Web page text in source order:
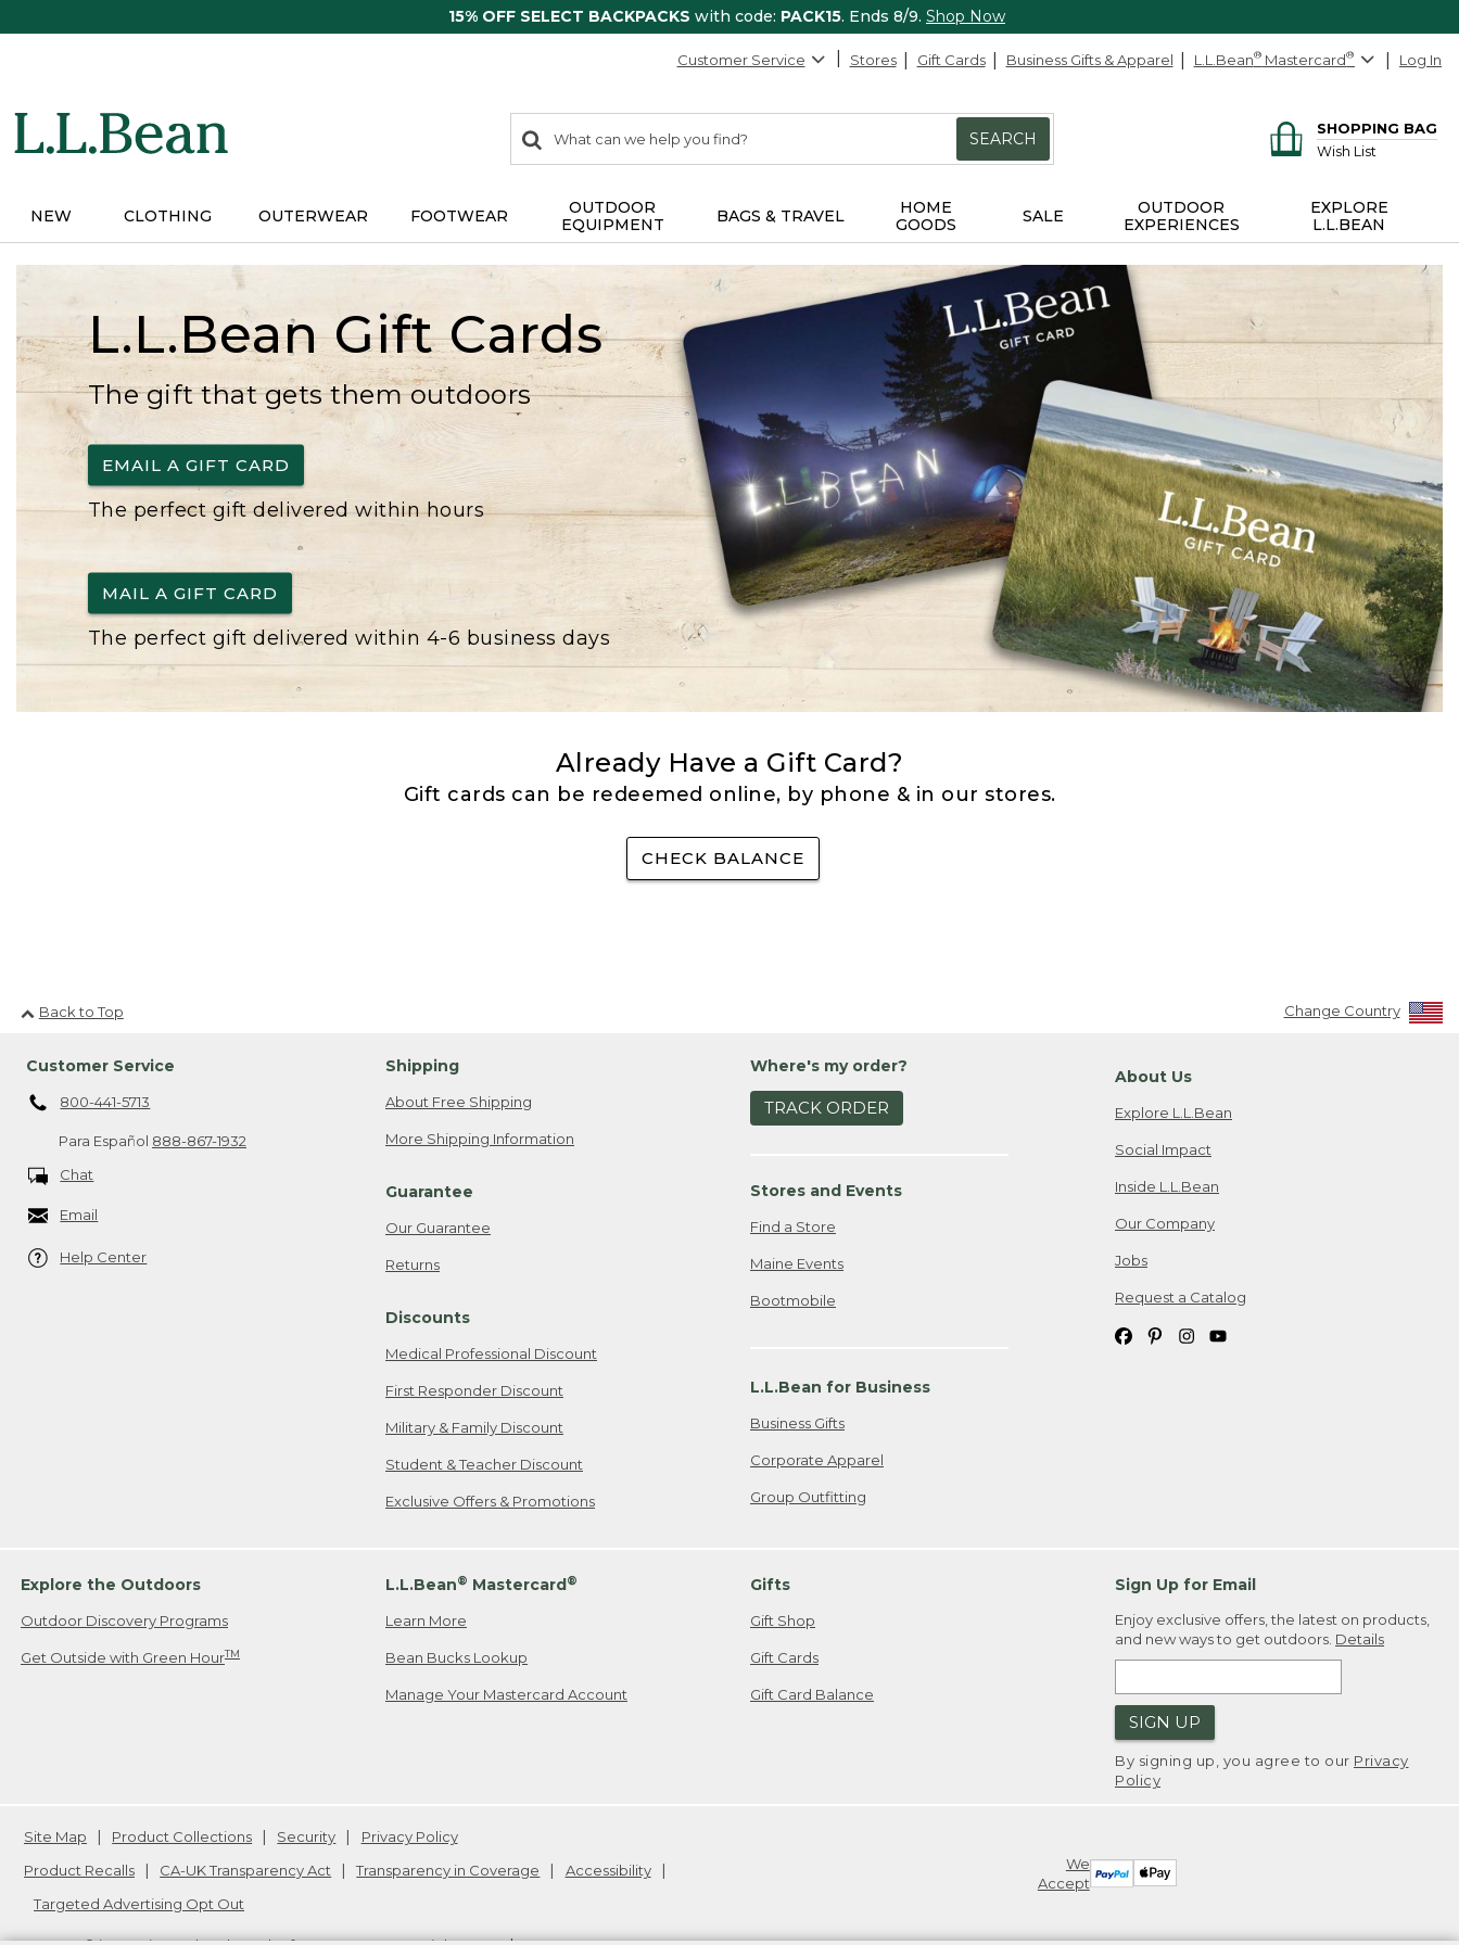
15% OFF SELECT BACKPACKS with code: PACK15. Ends 8/9. Shop Now
Customer Service Stores Gift Cards Business Gifts & Apparel L.L.Bean® Mastercard® Log In
search
items
Search:
SEARCH
SHOPPING BAG
Wish List
NEW CLOTHING OUTERWEAR FOOTWEAR
OUTDOOR
EQUIPMENT
BAGS & TRAVEL
HOME
GOODS
SALE
OUTDOOR
EXPERIENCES
EXPLORE
L.L.BEAN
L.L.Bean Gift Cards
The gift that gets them outdoors
EMAIL A GIFT CARD
The perfect gift delivered within hours
MAIL A GIFT CARD
The perfect gift delivered within 4-6 business days
Already Have a Gift Card?
Gift cards can be redeemed online, by phone & in our stores.
CHECK BALANCE
Back to Top Change Country
Customer Service
800-441-5713
Para Español 888-867-1932
Chat
Email
Help Center
Shipping
About Free Shipping
More Shipping Information
Guarantee
Our Guarantee
Returns
Discounts
Medical Professional Discount
First Responder Discount
Military & Family Discount
Student & Teacher Discount
Exclusive Offers & Promotions
Where's my order?
TRACK ORDER
Stores and Events
Find a Store
Maine Events
Bootmobile
L.L.Bean for Business
Business Gifts
Corporate Apparel
Group Outfitting
About Us
Explore L.L.Bean
Social Impact
Inside L.L.Bean
Our Company
Jobs
Request a Catalog
Explore the Outdoors
Outdoor Discovery Programs
Get Outside with Green HourTM
L.L.Bean® Mastercard®
Learn More
Bean Bucks Lookup
Manage Your Mastercard Account
Gifts
Gift Shop
Gift Cards
Gift Card Balance
Sign Up for Email
Enjoy exclusive offers, the latest on products,
and new ways to get outdoors. Details
SIGN UP
By signing up, you agree to our Privacy
Policy
We
Accept
Site Map Product Collections Security
Privacy Policy
Product Recalls
CA-UK Transparency Act Transparency in Coverage
Accessibility
Targeted Advertising Opt Out